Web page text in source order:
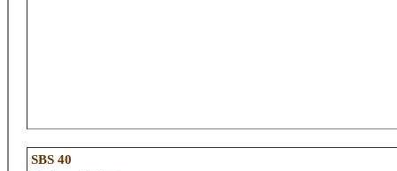
SBS 40